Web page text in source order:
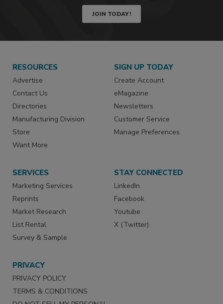
JOIN TODAY!
RESOURCES
Advertise
Contact Us
Directories
Manufacturing Division
Store
Want More
SIGN UP TODAY
Create Account
eMagazine
Newsletters
Customer Service
Manage Preferences
SERVICES
Marketing Services
Reprints
Market Research
List Rental
Survey & Sample
STAY CONNECTED
LinkedIn
Facebook
Youtube
X (Twitter)
PRIVACY
PRIVACY POLICY
TERMS & CONDITIONS